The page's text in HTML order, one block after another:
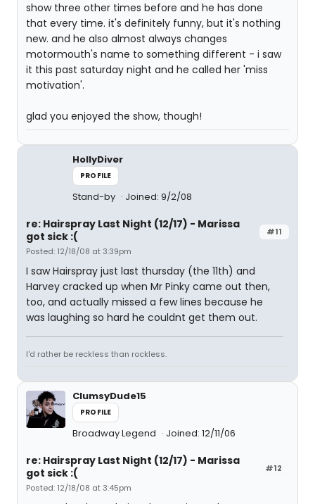
show three other times before and he has done
that every time. it's definitely funny, but it's nothing
new. and he also almost always changes
motormouth's name to something different - i saw
it this past saturday night and he called her 'miss
motivation'.
glad you enjoyed the show, though!
HollyDiver
PROFILE
Stand-by Joined: 9/2/08
#11
re: Hairspray Last Night (12/17) - Marissa
got sick :(
Posted: 12/18/08 at 3:39pm
I saw Hairspray just last thursday (the 11th) and
Harvey cracked up when Mr Pinky came out then,
too, and actually missed a few lines because he
was laughing so hard he couldnt get them out.
I'd rather be reckless than rockless.
ClumsyDude15
PROFILE
Broadway Legend Joined: 12/11/06
#12
re: Hairspray Last Night (12/17) - Marissa
got sick :(
Posted: 12/18/08 at 3:45pm